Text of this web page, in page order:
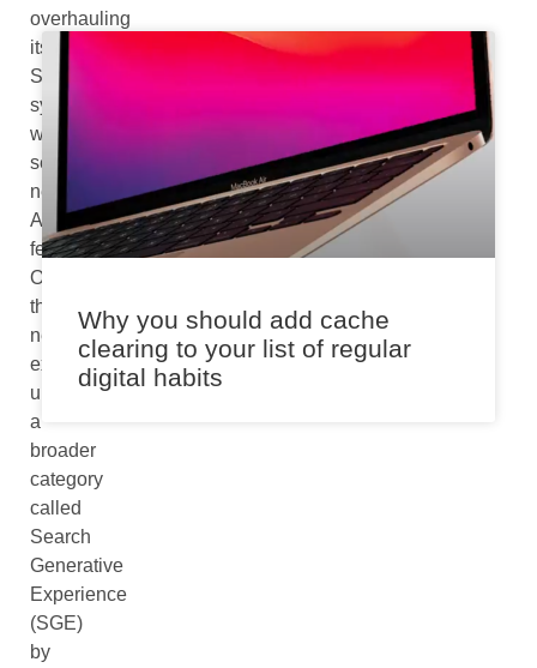
overhauling
its
Search
system
with
several
new
AI
features.
Offering
this
new
experience
under
a
broader
category
called
Search
Generative
Experience
(SGE)
by
Why you should add cache
clearing to your list of regular
digital habits